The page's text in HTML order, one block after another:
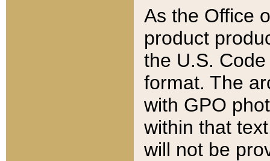
As the Office
product
the U.S.
format. The
with GPO
within that
will not be